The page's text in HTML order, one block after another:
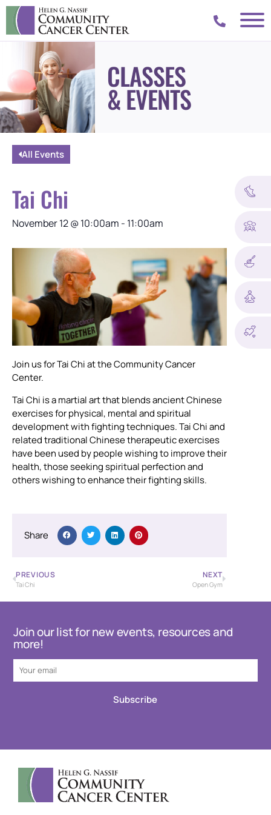
CLASSES
& EVENTS
All Events
Tai Chi
November 12@10:00am - 11:00am
Join us for Tai Chi at the Community Cancer
Center.
Tai Chi is a martial art that blends ancient Chinese
exercises for physical, mental and spiritual
development with fighting techniques. Tai Chi and
related traditional Chinese therapeutic exercises
have been used by people wishing to improve their
health, those seeking spiritual perfection and
others wishing to enhance their fighting skills.
Share
PREVIOUS
Tai Chi
NEXT
Open Gym
Join our list for new events, resources and
more!
Subscribe